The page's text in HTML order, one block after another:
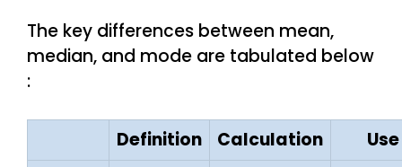
The key differences between mean,
median, and mode are tabulated below
:
Definition Calculation Use